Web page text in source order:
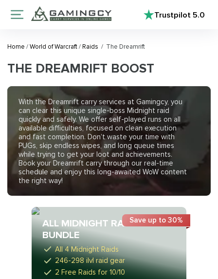
Trustpilot5.0
Home /World of Warcraft/Raids / The Dreamrift
THE DREAMRIFT BOOST
With the Dreamrift carry services at Gamingcy, you
can clear this unique single-boss Midnight raid
quickly and safely. We offer self-played runs on all
available difficulties, focused on clean execution
and fast completion. Don’t waste your time with
PUGs, skip endless wipes, and long queue times
while trying to get your loot and achievements.
Book your Dreamrift carry through our real-time
schedule and enjoy this long-awaited WoW content
the right way!
ALL MIDNIGHT RAIDS
BUNDLE
All 4 Midnight Raids
246-298 ilvl raid gear
2 Free Raids for 10/10
Save up to 30%